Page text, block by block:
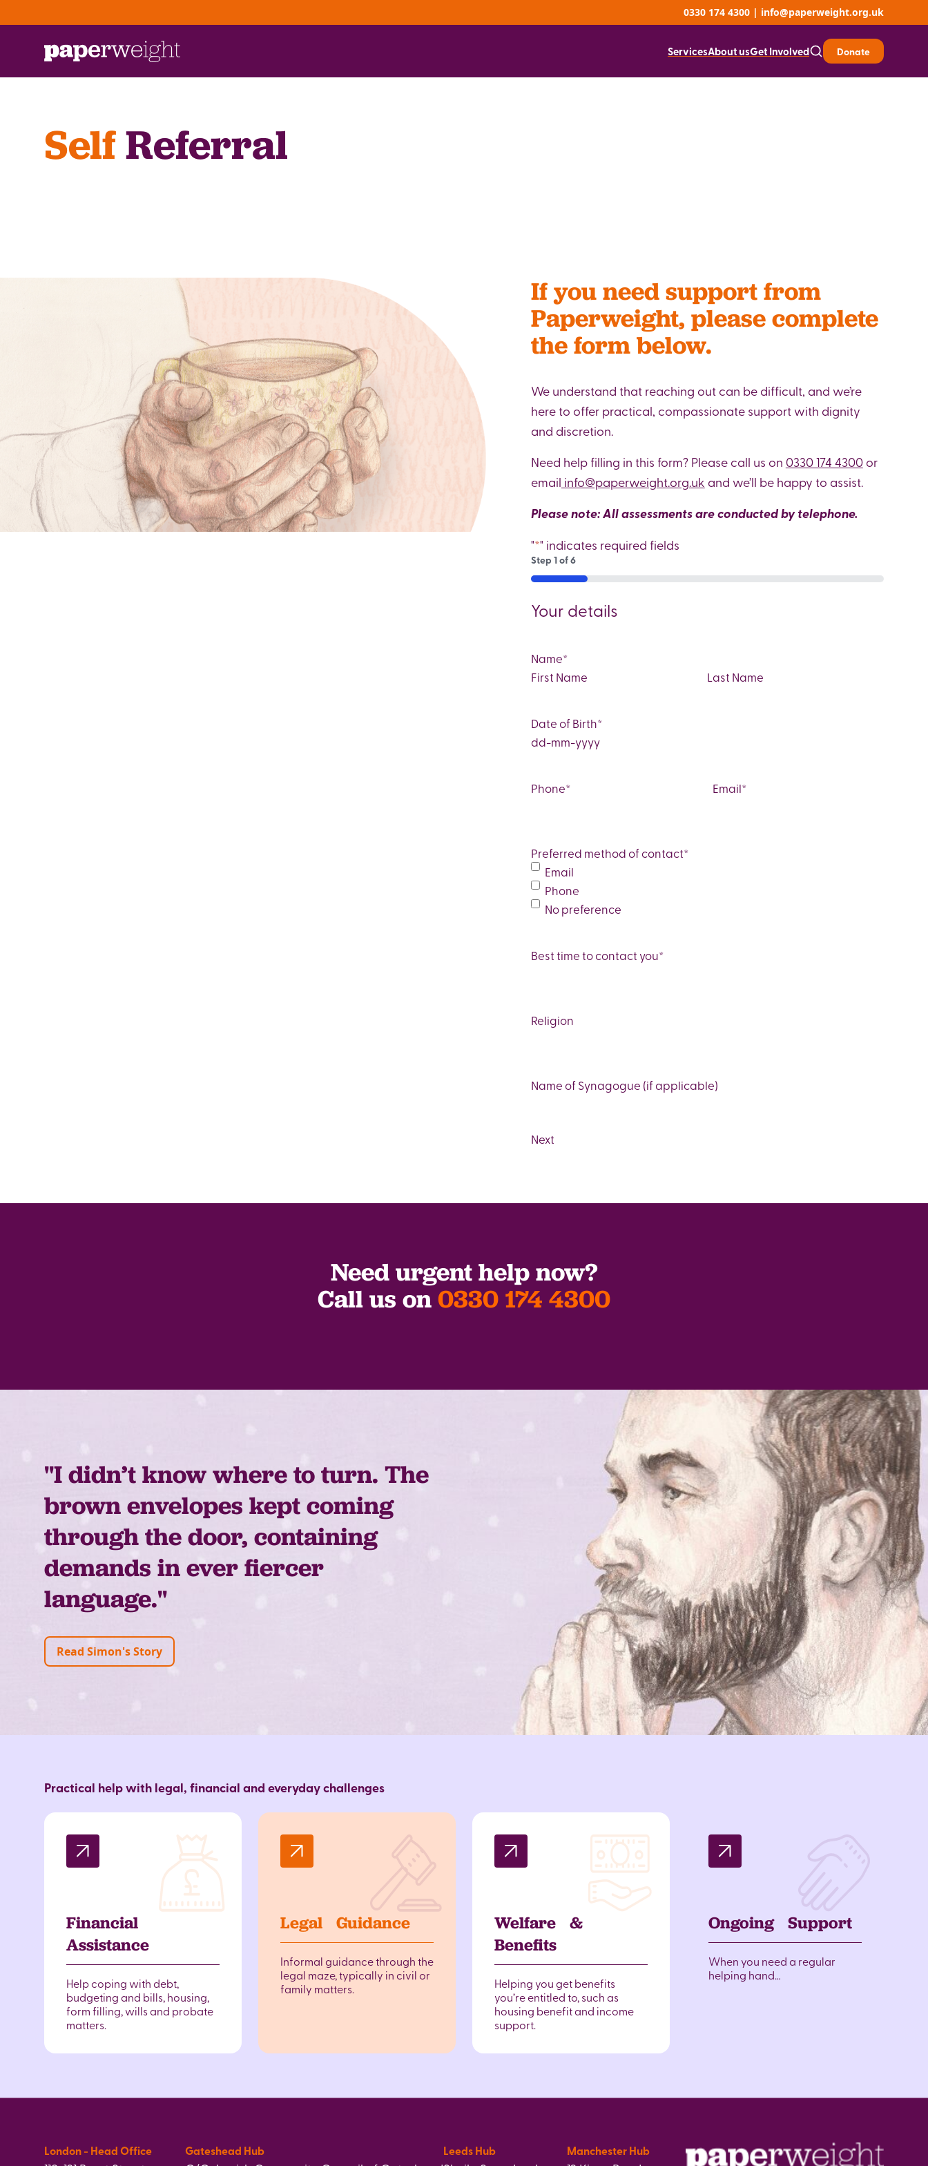
0330 174 4300 | info@paperweight.org.uk
ServicesAbout usGet Involved Donate
SelfReferral
If you need support from
Paperweight, please complete
the form below.
We understand that reaching out can be difficult, and we’re
here to offer practical, compassionate support with dignity
and discretion.
Need help filling in this form? Please call us on 0330 174 4300or
email info@paperweight.org.uk and we’ll be happy to assist.
Please note: All assessments are conducted by telephone.
"*" indicates required fields
Step 1of6
16%
Your details
Name*
Date of Birth*
DD
MM
Phone* Email*
Preferred method of contact*
Email
Phone
No preference
Best time to contact you*
Religion
Name of Synagogue (if applicable)
Need urgent help now?
Call us on 0330 174 4300
"I didn’t know where to turn. The
brown envelopes kept coming
through the door, containing
demands in ever fiercer
language."
Read Simon's Story
Practical help with legal, financial and everyday challenges
Financial
Assistance
Help coping with debt,
budgeting and bills, housing,
form filling, wills and probate
matters.
Legal Guidance
Informal guidance through the
legal maze, typically in civil or
family matters.
Welfare &
Benefits
Helping you get benefits
you’re entitled to, such as
housing benefit and income
support.
Ongoing Support
When you need a regular
helping hand…
London - Head Office Gateshead Hub Leeds Hub Manchester Hub